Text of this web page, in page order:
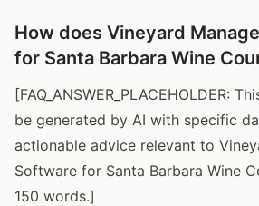
How does Vineyard
for Santa Barbara Wine
[FAQ_ANSWER_PLACEHOLDER:
be generated by AI with specific
actionable advice relevant to
Software for Santa Barbara Wine
150 words.]